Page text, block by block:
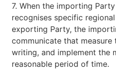
7. When the importing
recognises specific
exporting Party, the
communicate that
writing, and implement the
reasonable period of time.